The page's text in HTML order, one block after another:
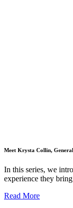
Meet Krysta Collin,
In this series, we
experience they
Read More